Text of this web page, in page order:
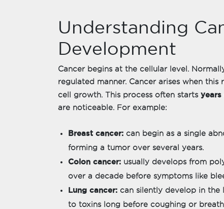
Understanding
Development
Cancer begins at the cellular level.
regulated manner. Cancer arises when
cell growth. This process often starts years
are noticeable. For example:
Breast cancer: can begin as a single
forming a tumor over several years.
Colon cancer: usually develops from
over a decade before symptoms like
Lung cancer: can silently develop in the
to toxins long before coughing or